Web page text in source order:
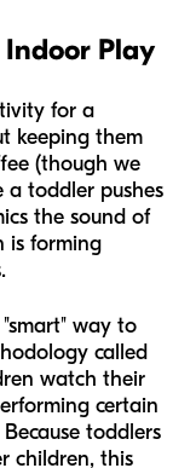
Play
for a
keeping them
(though we
a toddler pushes
the sound of
is forming
way to
called
watch their
certain
toddlers
children, this